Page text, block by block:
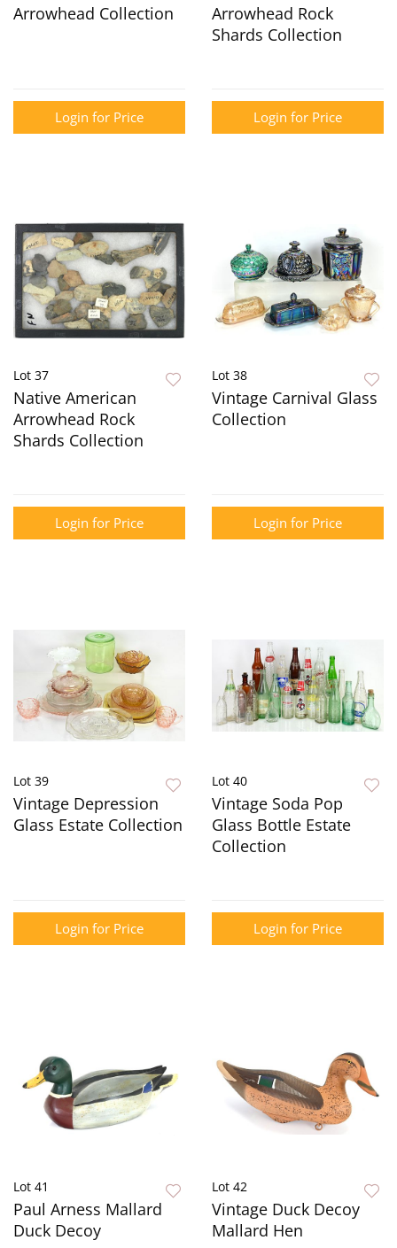
Arrowhead Collection
Login for Price
Arrowhead Rock
Shards Collection
Login for Price
Lot 37
Native American
Arrowhead Rock
Shards Collection
Login for Price
Lot 38
Vintage Carnival Glass
Collection
Login for Price
Lot 39
Vintage Depression
Glass Estate Collection
Login for Price
Lot 40
Vintage Soda Pop
Glass Bottle Estate
Collection
Login for Price
Lot 41
Paul Arness Mallard
Duck Decoy
Lot 42
Vintage Duck Decoy
Mallard Hen